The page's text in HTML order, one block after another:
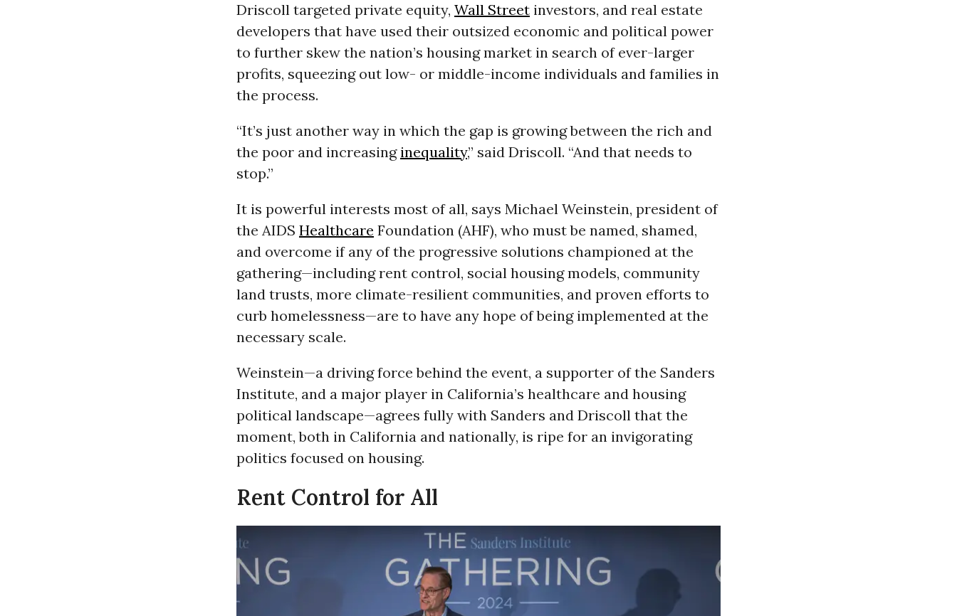
Driscoll targeted private equity, Wall Streetinvestors, and real estate
developers that have used their outsized economic and political power
to further skew the nation’s housing market in search of ever-larger
profits, squeezing out low- or middle-income individuals and families in
the process.
“It’s just another way in which the gap is growing between the rich and
the poor and increasing inequality,” said Driscoll. “And that needs to
stop.”
It is powerful interests most of all, says Michael Weinstein, president of
the AIDS Healthcare Foundation (AHF), who must be named, shamed,
and overcome if any of the progressive solutions championed at the
gathering—including rent control, social housing models, community
land trusts, more climate-resilient communities, and proven efforts to
curb homelessness—are to have any hope of being implemented at the
necessary scale.
Weinstein—a driving force behind the event, a supporter of the Sanders
Institute, and a major player in California’s healthcare and housing
political landscape—agrees fully with Sanders and Driscoll that the
moment, both in California and nationally, is ripe for an invigorating
politics focused on housing.
Rent Control for All